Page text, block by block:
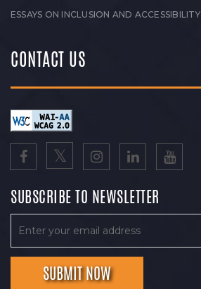
ESSAYS ON INCLUSION AND ACCESSIBILITY
CONTACT US
SUBSCRIBE TO NEWSLETTER